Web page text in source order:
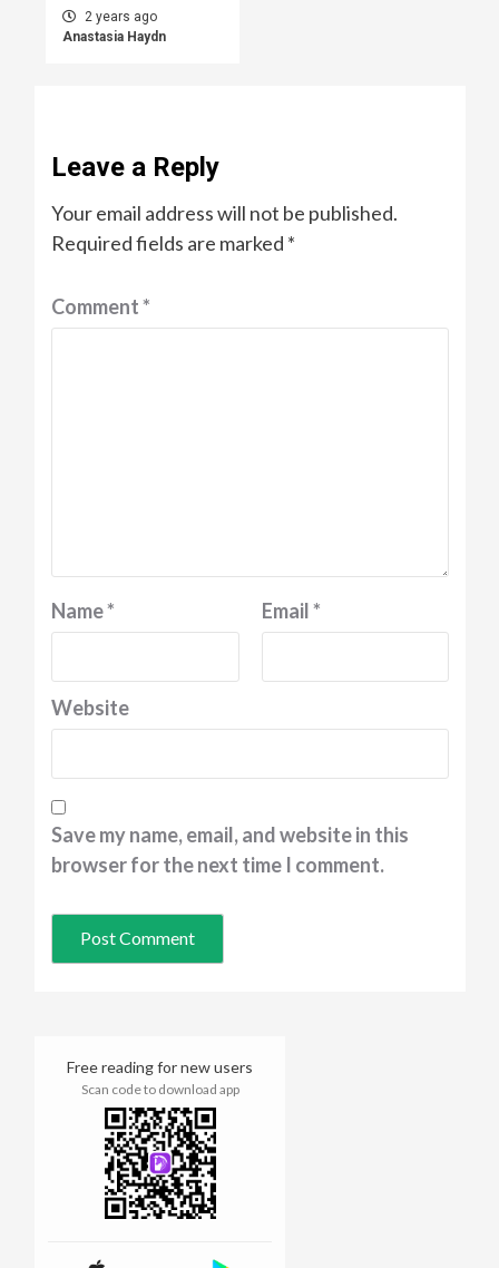
2 years ago
Anastasia Haydn
Leave a Reply
Your email address will not be published.
Required fields are marked *
Comment*
Name* Email*
Website
Save my name, email, and website in this
browser for the next time I comment.
Free reading for new users
Scan code to download app